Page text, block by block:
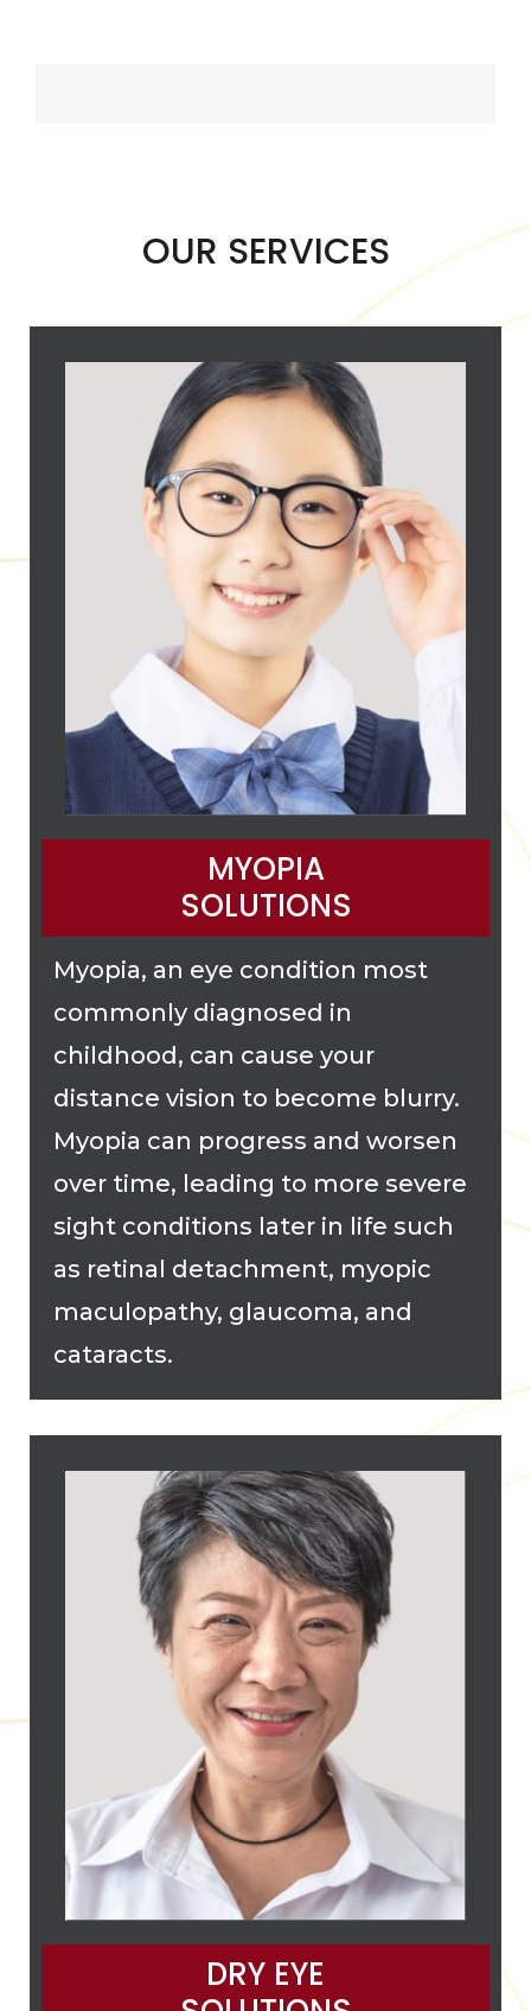
OUR SERVICES
MYOPIA
SOLUTIONS
Myopia, an eye condition most
commonly diagnosed in
childhood, can cause your
distance vision to become blurry.
Myopia can progress and worsen
over time, leading to more severe
sight conditions later in life such
as retinal detachment, myopic
maculopathy, glaucoma, and
cataracts.
DRY EYE